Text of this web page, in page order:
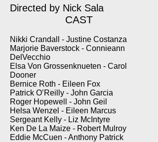
Directed by Nick Sala
CAST
Nikki Crandall - Justine Costanza
Marjorie Baverstock - Connieann
DelVecchio
Elsa Von Grossenknueten - Carol
Dooner
Bernice Roth - Eileen Fox
Patrick O’Reilly - John Garcia
Roger Hopewell - John Geil
Helsa Wenzel - Eileen Marcus
Sergeant Kelly - Liz McIntyre
Ken De La Maize - Robert Mulroy
Eddie McCuen - Anthony Patrick